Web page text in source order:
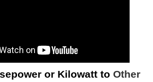
or Kilowatt to Other